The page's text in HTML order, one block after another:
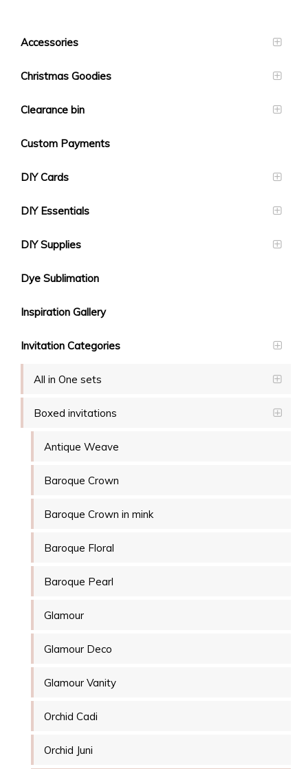
Accessories
Christmas Goodies
Clearance bin
Custom Payments
DIY Cards
DIY Essentials
DIY Supplies
Dye Sublimation
Inspiration Gallery
Invitation Categories
All in One sets
Boxed invitations
Antique Weave
Baroque Crown
Baroque Crown in mink
Baroque Floral
Baroque Pearl
Glamour
Glamour Deco
Glamour Vanity
Orchid Cadi
Orchid Juni